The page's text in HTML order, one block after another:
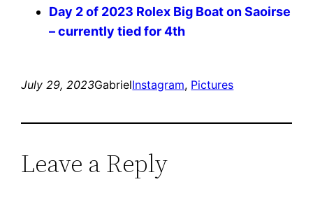
Day 2 of 2023 Rolex Big Boat on Saoirse
– currently tied for 4th
July 29, 2023GabrielInstagram, Pictures
Leave a Reply